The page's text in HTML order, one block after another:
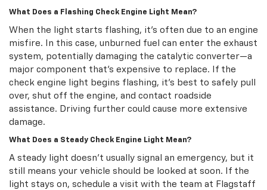
What Does a Flashing Check Engine Light Mean?
When the light starts flashing, it’s often due to an engine
misfire. In this case, unburned fuel can enter the exhaust
system, potentially damaging the catalytic converter—a
major component that’s expensive to replace. If the
check engine light begins flashing, it’s best to safely pull
over, shut off the engine, and contact roadside
assistance. Driving further could cause more extensive
damage.
What Does a Steady Check Engine Light Mean?
A steady light doesn’t usually signal an emergency, but it
still means your vehicle should be looked at soon. If the
light stays on, schedule a visit with the team at Flagstaff